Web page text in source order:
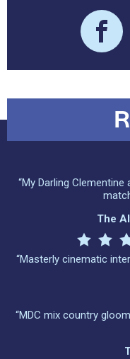
“My Darling
The
“Masterly cinematic
“MDC mix country